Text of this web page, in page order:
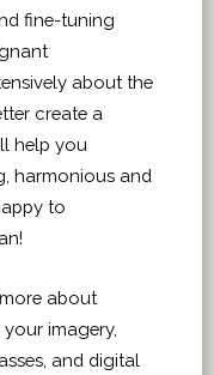
fine-tuning
about the
create a
help you
harmonious and
to
about
imagery,
and digital